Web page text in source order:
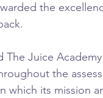
the
The Juice
the
which its mission